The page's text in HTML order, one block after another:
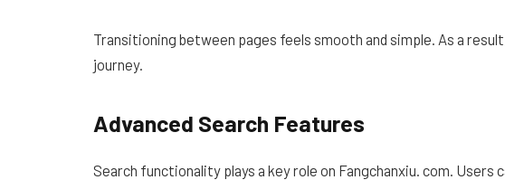
Transitioning between pages feels smooth and simple. As a
journey.
Advanced Search Features
Search functionality plays a key role on Fangchanxiu. com.